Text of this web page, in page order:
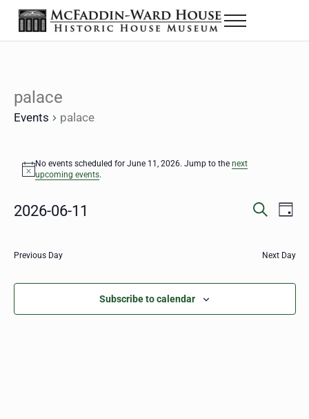
Skip to main content
Skip to header right navigation
Skip to site footer
The McFaddin-Ward House
Historic House Museum in Beaumont, Texas
Menu
palace
Events palace
Events for June 11, 2026
Notice
No events scheduled for June 11, 2026. Jump to thenext
upcoming events.
Events
and
Views
a
D
2026-06-11
date.
Previous Day Next Day
Subscribe to calendar